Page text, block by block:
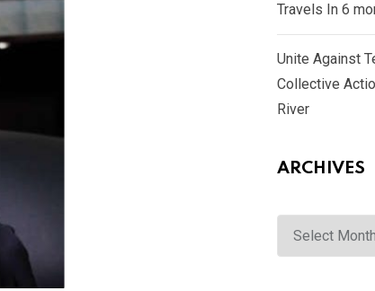
Travels In 6
Unite Against
Collective
River
ARCHIVES
Archives